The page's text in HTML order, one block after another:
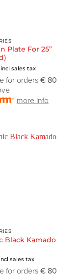
Plate For 25”
incl sales tax
for orders € 80
more info
Black Kamado
incl sales tax
for orders € 80